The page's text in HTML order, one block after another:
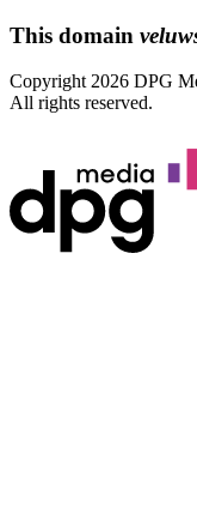
This domain
Copyright 2026 DPG
All rights reserved.